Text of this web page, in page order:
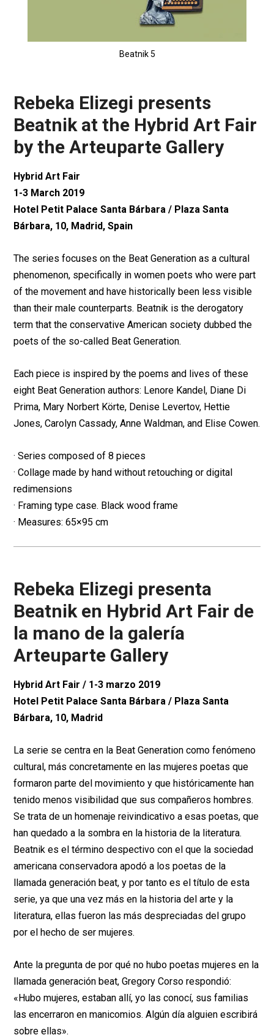
Beatnik 5
Rebeka Elizegi presents
Beatnik at the Hybrid Art Fair
by the Arteuparte Gallery
Hybrid Art Fair
1-3 March 2019
Hotel Petit Palace Santa Bárbara / Plaza Santa
Bárbara, 10, Madrid, Spain
The series focuses on the Beat Generation as a cultural
phenomenon, specifically in women poets who were part
of the movement and have historically been less visible
than their male counterparts. Beatnik is the derogatory
term that the conservative American society dubbed the
poets of the so-called Beat Generation.
Each piece is inspired by the poems and lives of these
eight Beat Generation authors: Lenore Kandel, Diane Di
Prima, Mary Norbert Körte, Denise Levertov, Hettie
Jones, Carolyn Cassady, Anne Waldman, and Elise Cowen.
· Series composed of 8 pieces
· Collage made by hand without retouching or digital
redimensions
· Framing type case. Black wood frame
· Measures: 65×95 cm
Rebeka Elizegi presenta
Beatnik en Hybrid Art Fair de
la mano de la galería
Arteuparte Gallery
Hybrid Art Fair / 1-3 marzo 2019
Hotel Petit Palace Santa Bárbara / Plaza Santa
Bárbara, 10, Madrid
La serie se centra en la Beat Generation como fenómeno
cultural, más concretamente en las mujeres poetas que
formaron parte del movimiento y que históricamente han
tenido menos visibilidad que sus compañeros hombres.
Se trata de un homenaje reivindicativo a esas poetas, que
han quedado a la sombra en la historia de la literatura.
Beatnik es el término despectivo con el que la sociedad
americana conservadora apodó a los poetas de la
llamada generación beat, y por tanto es el título de esta
serie, ya que una vez más en la historia del arte y la
literatura, ellas fueron las más despreciadas del grupo
por el hecho de ser mujeres.
Ante la pregunta de por qué no hubo poetas mujeres en la
llamada generación beat, Gregory Corso respondió:
«Hubo mujeres, estaban allí, yo las conocí, sus familias
las encerraron en manicomios. Algún día alguien escribirá
sobre ellas».